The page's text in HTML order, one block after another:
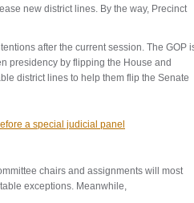
new district lines. By the way, Precinct
after the current session. The GOP
presidency by flipping the House and
district lines to help them flip the Senate
a special judicial panel
chairs and assignments will most
exceptions. Meanwhile,